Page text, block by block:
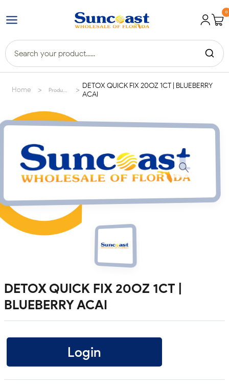
0
Home >
DETOX QUICK FIX 20OZ 1CT | BLUEBERRY
ACAI
DETOX QUICK FIX 20OZ 1CT |
BLUEBERRY ACAI
Login